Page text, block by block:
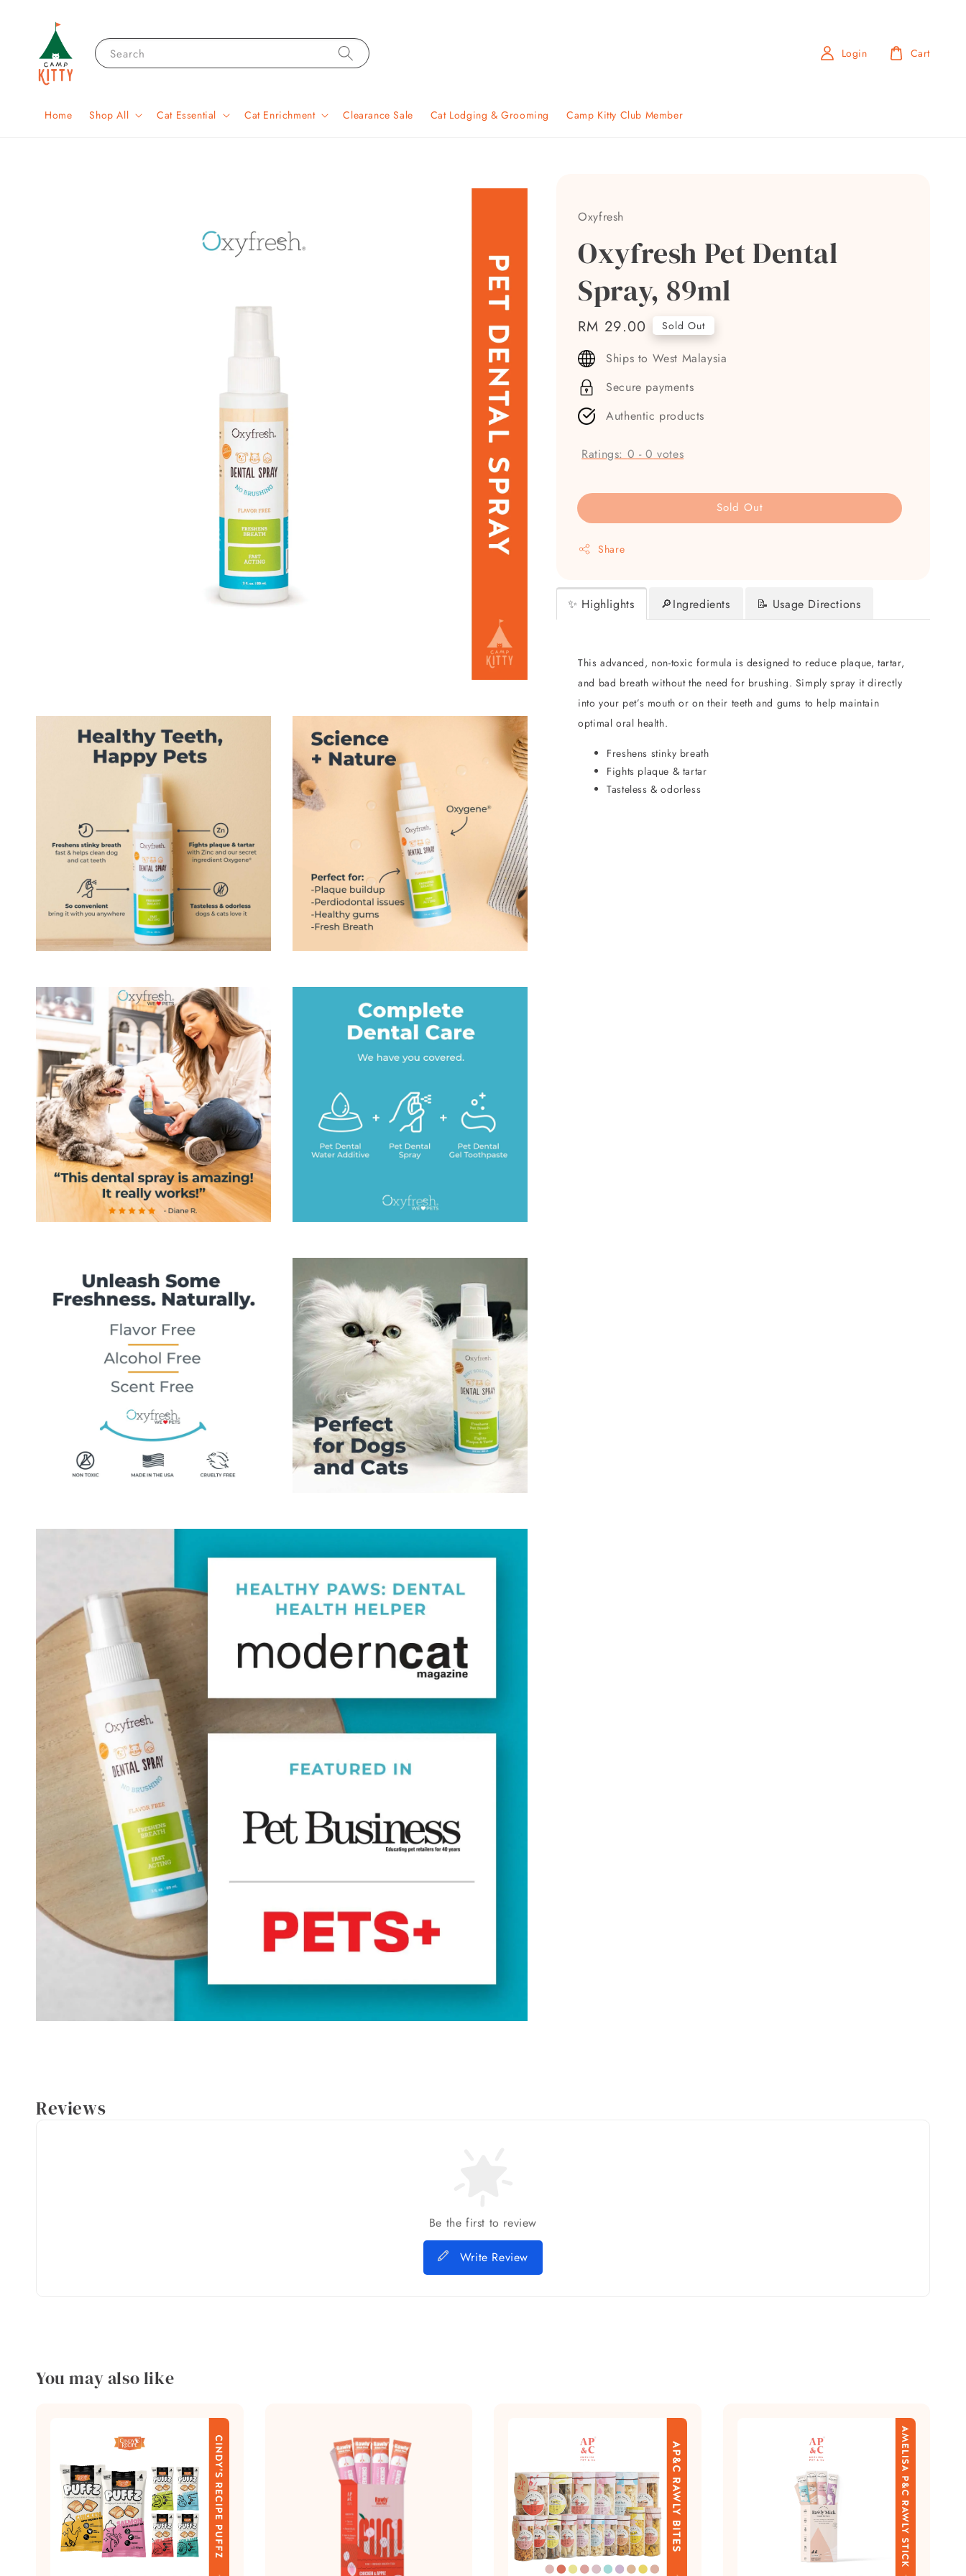
Search
Home Shop All Cat Essential Cat Enrichment Clearance Sale Cat Lodging & Grooming Camp Kitty Club Member
Login Cart
Oxyfresh
Oxyfresh Pet Dental
Spray, 89ml
Regular
price
RM 29.00 Sold Out
Ships to West Malaysia
Secure payments
Authentic products
Ratings: 0 -0 votes
Sold Out
Share
✨ Highlights 🔎Ingredients 📝 Usage Directions
This advanced, non-toxic formula is designed to reduce plaque, tartar,
and bad breath without the need for brushing. Simply spray it directly
into your pet’s mouth or on their teeth and gums to help maintain
optimal oral health.
Freshens stinky breath
Fights plaque & tartar
Tasteless & odorless
Reviews
Be the first to review
Write Review
You may also like